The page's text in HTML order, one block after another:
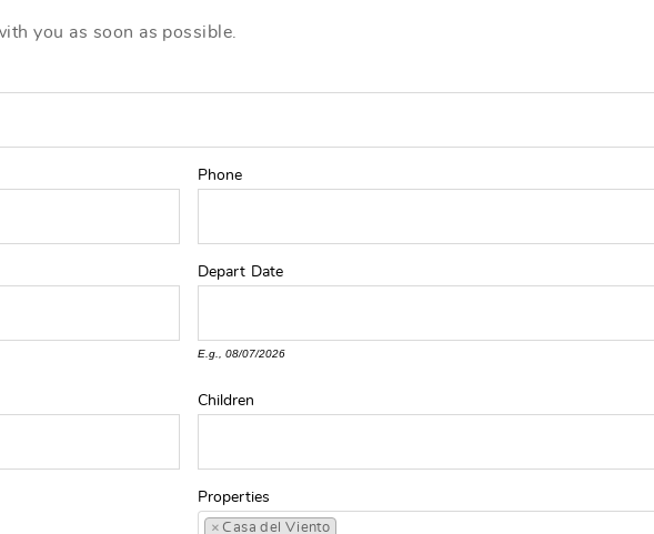
you as soon as possible.
Phone
Depart Date
E.g., 08/07/2026
Children
Properties
× Casa del Viento